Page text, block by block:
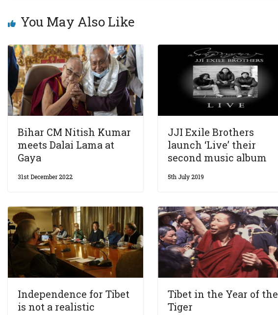
You May Also Like
Bihar CM Nitish Kumar
meets Dalai Lama at
Gaya
31st December 2022
JJI Exile Brothers
launch ‘Live’ their
second music album
5th July 2019
Independence for Tibet
is not a realistic
Tibet in the Year of the
Tiger